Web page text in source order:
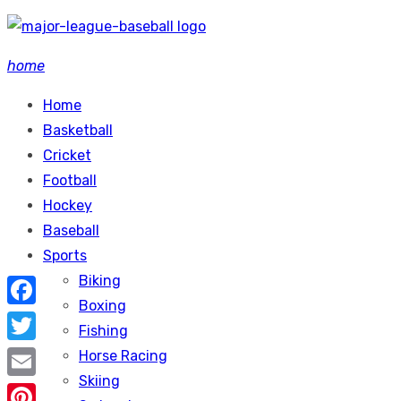
Skip
content
home
Home
Basketball
Cricket
Football
Hockey
Baseball
Sports
Biking
Boxing
Fishing
Horse Racing
Skiing
Facebook
Twitter
Email